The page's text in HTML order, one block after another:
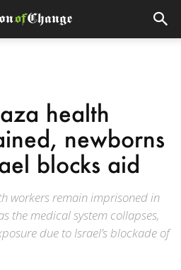
health
newborns
blocks aid
workers remain imprisoned in
the medical system collapses,
due to Israel’s blockade of